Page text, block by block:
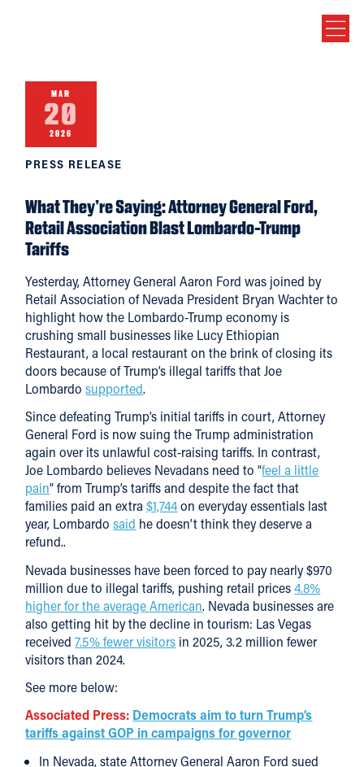
MAR
20
2026
PRESS RELEASE
What They’re Saying: Attorney General Ford,
Retail Association Blast Lombardo-Trump
Tariffs
Yesterday, Attorney General Aaron Ford was joined by
Retail Association of Nevada President Bryan Wachter to
highlight how the Lombardo-Trump economy is
crushing small businesses like Lucy Ethiopian
Restaurant, a local restaurant on the brink of closing its
doors because of Trump’s illegal tariffs that Joe
Lombardosupported.
Since defeating Trump’s initial tariffs in court, Attorney
General Ford is now suing the Trump administration
again over its unlawful cost-raising tariffs. In contrast,
Joe Lombardo believes Nevadans need to “feel a little
pain” from Trump’s tariffs and despite the fact that
families paid an extra$1,744on everyday essentials last
year, Lombardosaid he doesn’t think they deserve a
refund..
Nevada businesses have been forced to pay nearly $970
million due to illegal tariffs, pushing retail prices4.8%
higher for the average American. Nevada businesses are
also getting hit by the decline in tourism: Las Vegas
received7.5% fewer visitors in 2025, 3.2 million fewer
visitors than 2024.
See more below:
Associated Press: Democrats aim to turn Trump’s
tariffs against GOP in campaigns for governor
In Nevada, state Attorney General Aaron Ford sued